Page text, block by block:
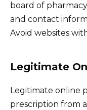
board of
and contact
Avoid websites
Legitimate
Legitimate online
prescription from